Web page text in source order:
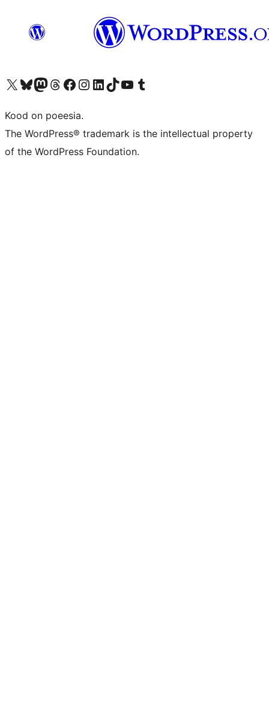
Visit our X (formerly Twitter) account
Visit our Bluesky account
Visit our Mastodon account
Visit our Threads account
Visit our Facebook page
Visit our Instagram account
Visit our LinkedIn account
Visit our TikTok account
Visit our YouTube channel
Visit our Tumblr account
Kood on poeesia.
The WordPress® trademark is the intellectual property
of the WordPress Foundation.